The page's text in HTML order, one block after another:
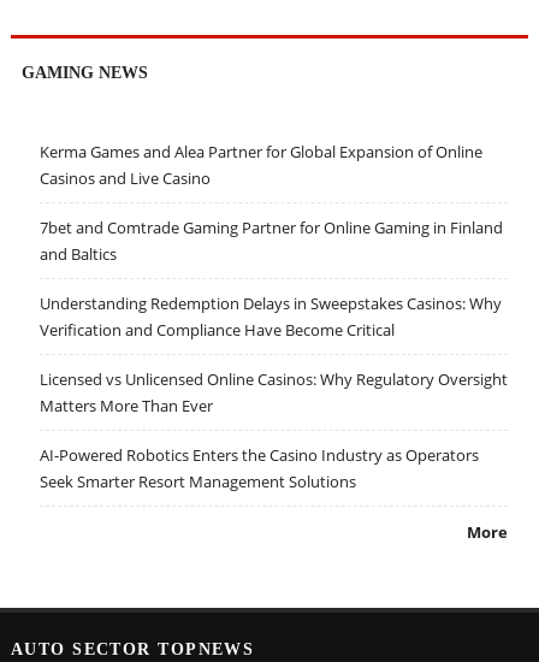
GAMING NEWS
Kerma Games and Alea Partner for Global Expansion of Online
Casinos and Live Casino
7bet and Comtrade Gaming Partner for Online Gaming in Finland
and Baltics
Understanding Redemption Delays in Sweepstakes Casinos: Why
Verification and Compliance Have Become Critical
Licensed vs Unlicensed Online Casinos: Why Regulatory Oversight
Matters More Than Ever
AI-Powered Robotics Enters the Casino Industry as Operators
Seek Smarter Resort Management Solutions
More
AUTO SECTOR TOPNEWS